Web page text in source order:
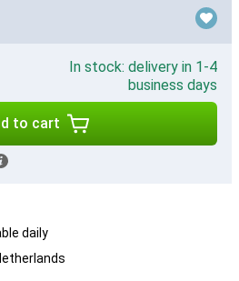
In stock: delivery in 1-4
business days
to cart
daily